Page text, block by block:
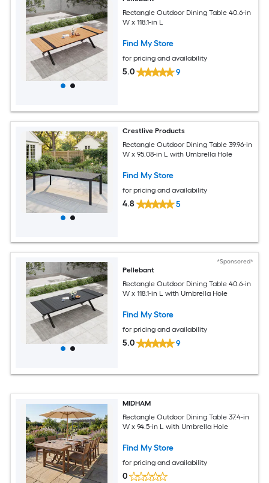
Rectangle Outdoor Dining Table 40.6-in
W x 118.1-in L
Find My Store
for pricing and availability
5.0 9
Crestlive Products
Rectangle Outdoor Dining Table 39.96-in
W x 95.08-in L with Umbrella Hole
Find My Store
for pricing and availability
4.8 5
*Sponsored*
Pellebant
Rectangle Outdoor Dining Table 40.6-in
W x 118.1-in L with Umbrella Hole
Find My Store
for pricing and availability
5.0 9
MIDHAM
Rectangle Outdoor Dining Table 37.4-in
W x 94.5-in L with Umbrella Hole
Find My Store
for pricing and availability
0